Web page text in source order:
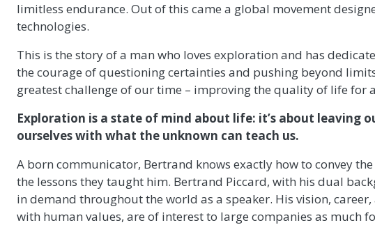
limitless endurance. Out of this came a global movement
technologies.
This is the story of a man who loves exploration and has
the courage of questioning certainties and pushing beyond
greatest challenge of our time – improving the quality of life for
Exploration is a state of mind about life: it’s about leaving
ourselves with what the unknown can teach us.
A born communicator, Bertrand knows exactly how to convey
the lessons they taught him. Bertrand Piccard, with his dual
in demand throughout the world as a speaker. His vision,
with human values, are of interest to large companies as much